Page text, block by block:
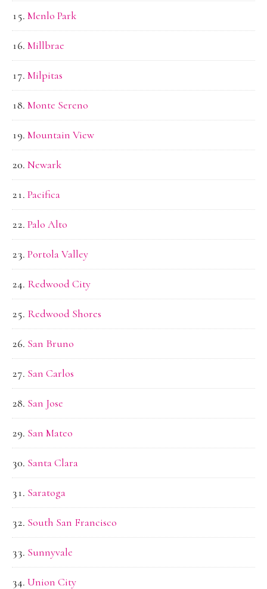
Menlo Park
Millbrae
Milpitas
Monte Sereno
Mountain View
Newark
Pacifica
Palo Alto
Portola Valley
Redwood City
Redwood Shores
San Bruno
San Carlos
San Jose
San Mateo
Santa Clara
Saratoga
South San Francisco
Sunnyvale
Union City